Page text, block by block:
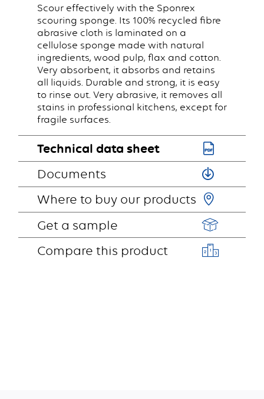
Scour effectively with the Sponrex
scouring sponge. Its 100% recycled fibre
abrasive cloth is laminated on a
cellulose sponge made with natural
ingredients, wood pulp, flax and cotton.
Very absorbent, it absorbs and retains
all liquids. Durable and strong, it is easy
to rinse out. Very abrasive, it removes all
stains in professional kitchens, except for
fragile surfaces.
Technical data sheet
Documents
Where to buy our products
Get a sample
Compare this product